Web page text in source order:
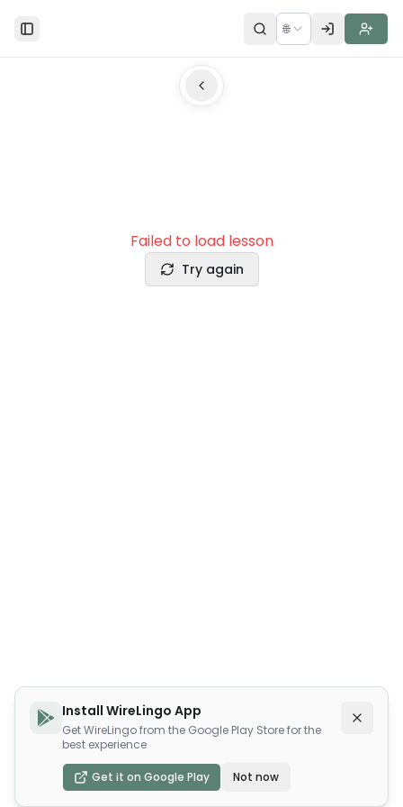
Toggle Sidebar 🌐
Failed to load lesson
Try again
Install WireLingo App
Get WireLingo from the Google Play Store for the
best experience
Get it on Google Play Not now